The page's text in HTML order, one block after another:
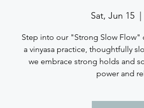
Sat, Jun 15
Step into our "Strong Slow Flow"
a vinyasa practice, thoughtfully
we embrace strong holds and